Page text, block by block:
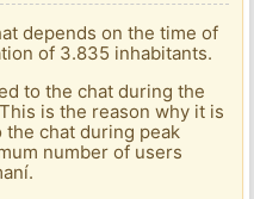
depends on the time of
of 3.835 inhabitants.
to the chat during the
is the reason why it is
the chat during peak
number of users